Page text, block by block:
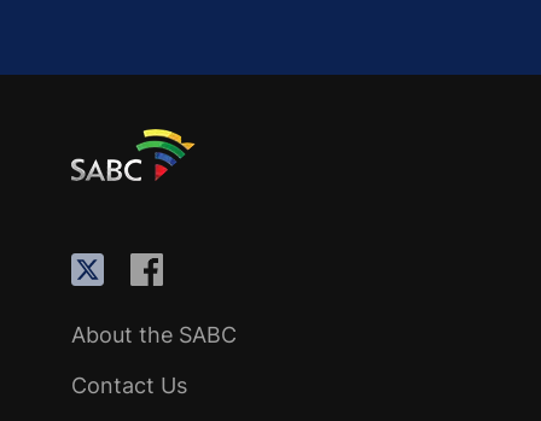
About the SABC
Contact Us